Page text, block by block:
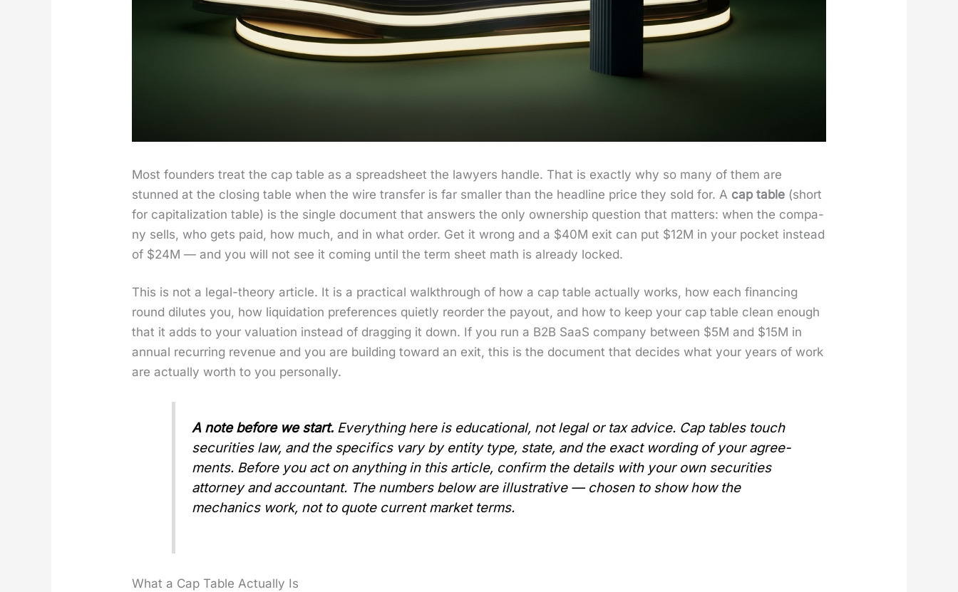
Most founders treat the cap table as a spread­sheet the lawyers han­dle. That is exact­ly why so many of them are
stunned at the clos­ing table when the wire trans­fer is far small­er than the head­line price they sold for. A cap table (short
for cap­i­tal­iza­tion table) is the sin­gle doc­u­ment that answers the only own­er­ship ques­tion that mat­ters: when the com­pa­
ny sells, who gets paid, how much, and in what order. Get it wrong and a $40M exit can put $12M in your pock­et instead
of $24M — and you will not see it com­ing until the term sheet math is already locked.
This is not a legal-the­o­ry arti­cle. It is a prac­ti­cal walk­through of how a cap table actu­al­ly works, how each financ­ing
round dilutes you, how liq­ui­da­tion pref­er­ences qui­et­ly reorder the pay­out, and how to keep your cap table clean enough
that it adds to your val­u­a­tion instead of drag­ging it down. If you run a B2B SaaS com­pa­ny between $5M and $15M in
annu­al recur­ring rev­enue and you are build­ing toward an exit, this is the doc­u­ment that decides what your years of work
are actu­al­ly worth to you per­son­al­ly.
A note before we start.Every­thing here is edu­ca­tion­al, not legal or tax advice. Cap tables touch
secu­ri­ties law, and the specifics vary by enti­ty type, state, and the exact word­ing of your agree­
ments. Before you act on any­thing in this arti­cle, con­firm the details with your own secu­ri­ties
attor­ney and accoun­tant. The num­bers below are illus­tra­tive — cho­sen to show how the
mechan­ics work, not to quote cur­rent mar­ket terms.
What a Cap Table Actually Is